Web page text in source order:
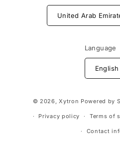
Language
English
© 2026,Xytron Powered by
Privacy policy Terms of
Contact